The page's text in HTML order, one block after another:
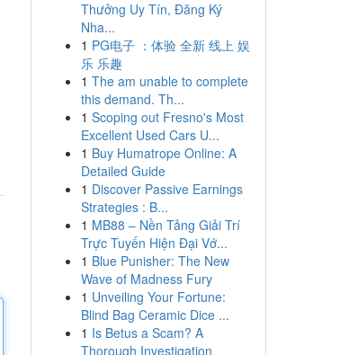
Thưởng Uy Tín, Đăng Ký
Nha...
1 PG电子 ：体验 全新 线上 娱
乐 乐趣
1 The am unable to complete
this demand. Th...
1 Scoping out Fresno's Most
Excellent Used Cars U...
1 Buy Humatrope Online: A
Detailed Guide
1 Discover Passive Earnings
Strategies : B...
1 MB88 – Nền Tảng Giải Trí
Trực Tuyến Hiện Đại Vớ...
1 Blue Punisher: The New
Wave of Madness Fury
1 Unveiling Your Fortune:
Blind Bag Ceramic Dice ...
1 Is Betus a Scam? A
Thorough Investigation